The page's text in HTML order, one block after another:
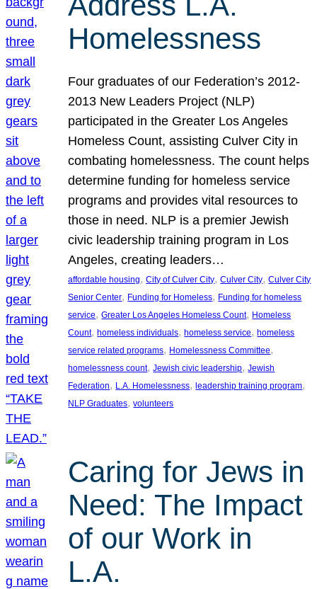
Homelessness
Four graduates of our Federation’s 2012-
2013 New Leaders Project (NLP)
participated in the Greater Los Angeles
Homeless Count, assisting Culver City in
combating homelessness. The count helps
determine funding for homeless service
programs and provides vital resources to
those in need. NLP is a premier Jewish
civic leadership training program in Los
Angeles, creating leaders…
affordable housing, City of Culver City, Culver City, Culver City
Senior Center, Funding for Homeless, Funding for homeless
service, Greater Los Angeles Homeless Count, Homeless
Count, homeless individuals, homeless service, homeless
service related programs, Homelessness Committee
homelessness count, Jewish civic leadership, Jewish
Federation, L.A. Homelessness, leadership training program
NLP Graduates, volunteers
Caring for Jews in
Need: The Impact
of our Work in
L.A.